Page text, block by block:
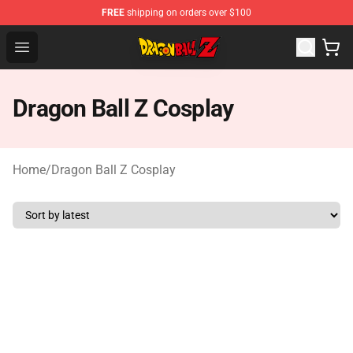
FREE shipping on orders over $100
Open menu
Dragon Ball Z Store - Official Dragon Ball Z Merchandise
Dragon Ball Z Cosplay
Home/Dragon Ball Z Cosplay